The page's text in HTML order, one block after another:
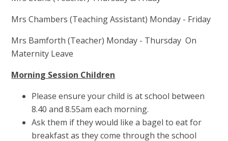
Mrs Chambers (Teaching Assistant) Monday - Friday
Mrs Bamforth (Teacher) Monday - ThursdayOn
Maternity Leave
Morning Session Children
Please ensure your child is at school between
8.40 and 8.55am each morning.
Ask them if they would like a bagel to eat for
breakfast as they come through the school